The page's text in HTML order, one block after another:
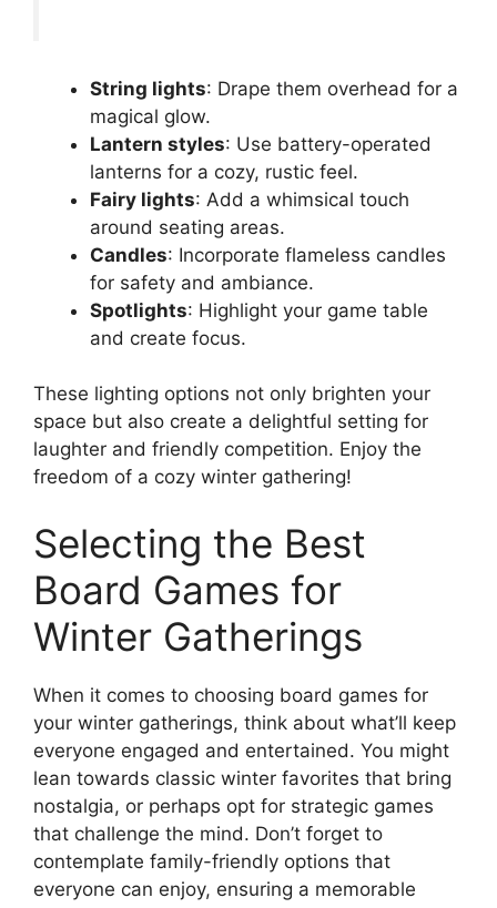
String lights: Drape them overhead for a
magical glow.
Lantern styles: Use battery-operated
lanterns for a cozy, rustic feel.
Fairy lights: Add a whimsical touch
around seating areas.
Candles: Incorporate flameless candles
for safety and ambiance.
Spotlights: Highlight your game table
and create focus.
These lighting options not only brighten your
space but also create a delightful setting for
laughter and friendly competition. Enjoy the
freedom of a cozy winter gathering!
Selecting the Best
Board Games for
Winter Gatherings
When it comes to choosing board games for
your winter gatherings, think about what’ll keep
everyone engaged and entertained. You might
lean towards classic winter favorites that bring
nostalgia, or perhaps opt for strategic games
that challenge the mind. Don’t forget to
contemplate family-friendly options that
everyone can enjoy, ensuring a memorable